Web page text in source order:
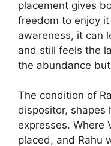
placement gives
freedom to enjoy
awareness, it can
and still feels the
the abundance
The condition of
dispositor, shapes
expresses. Where
placed, and Rahu